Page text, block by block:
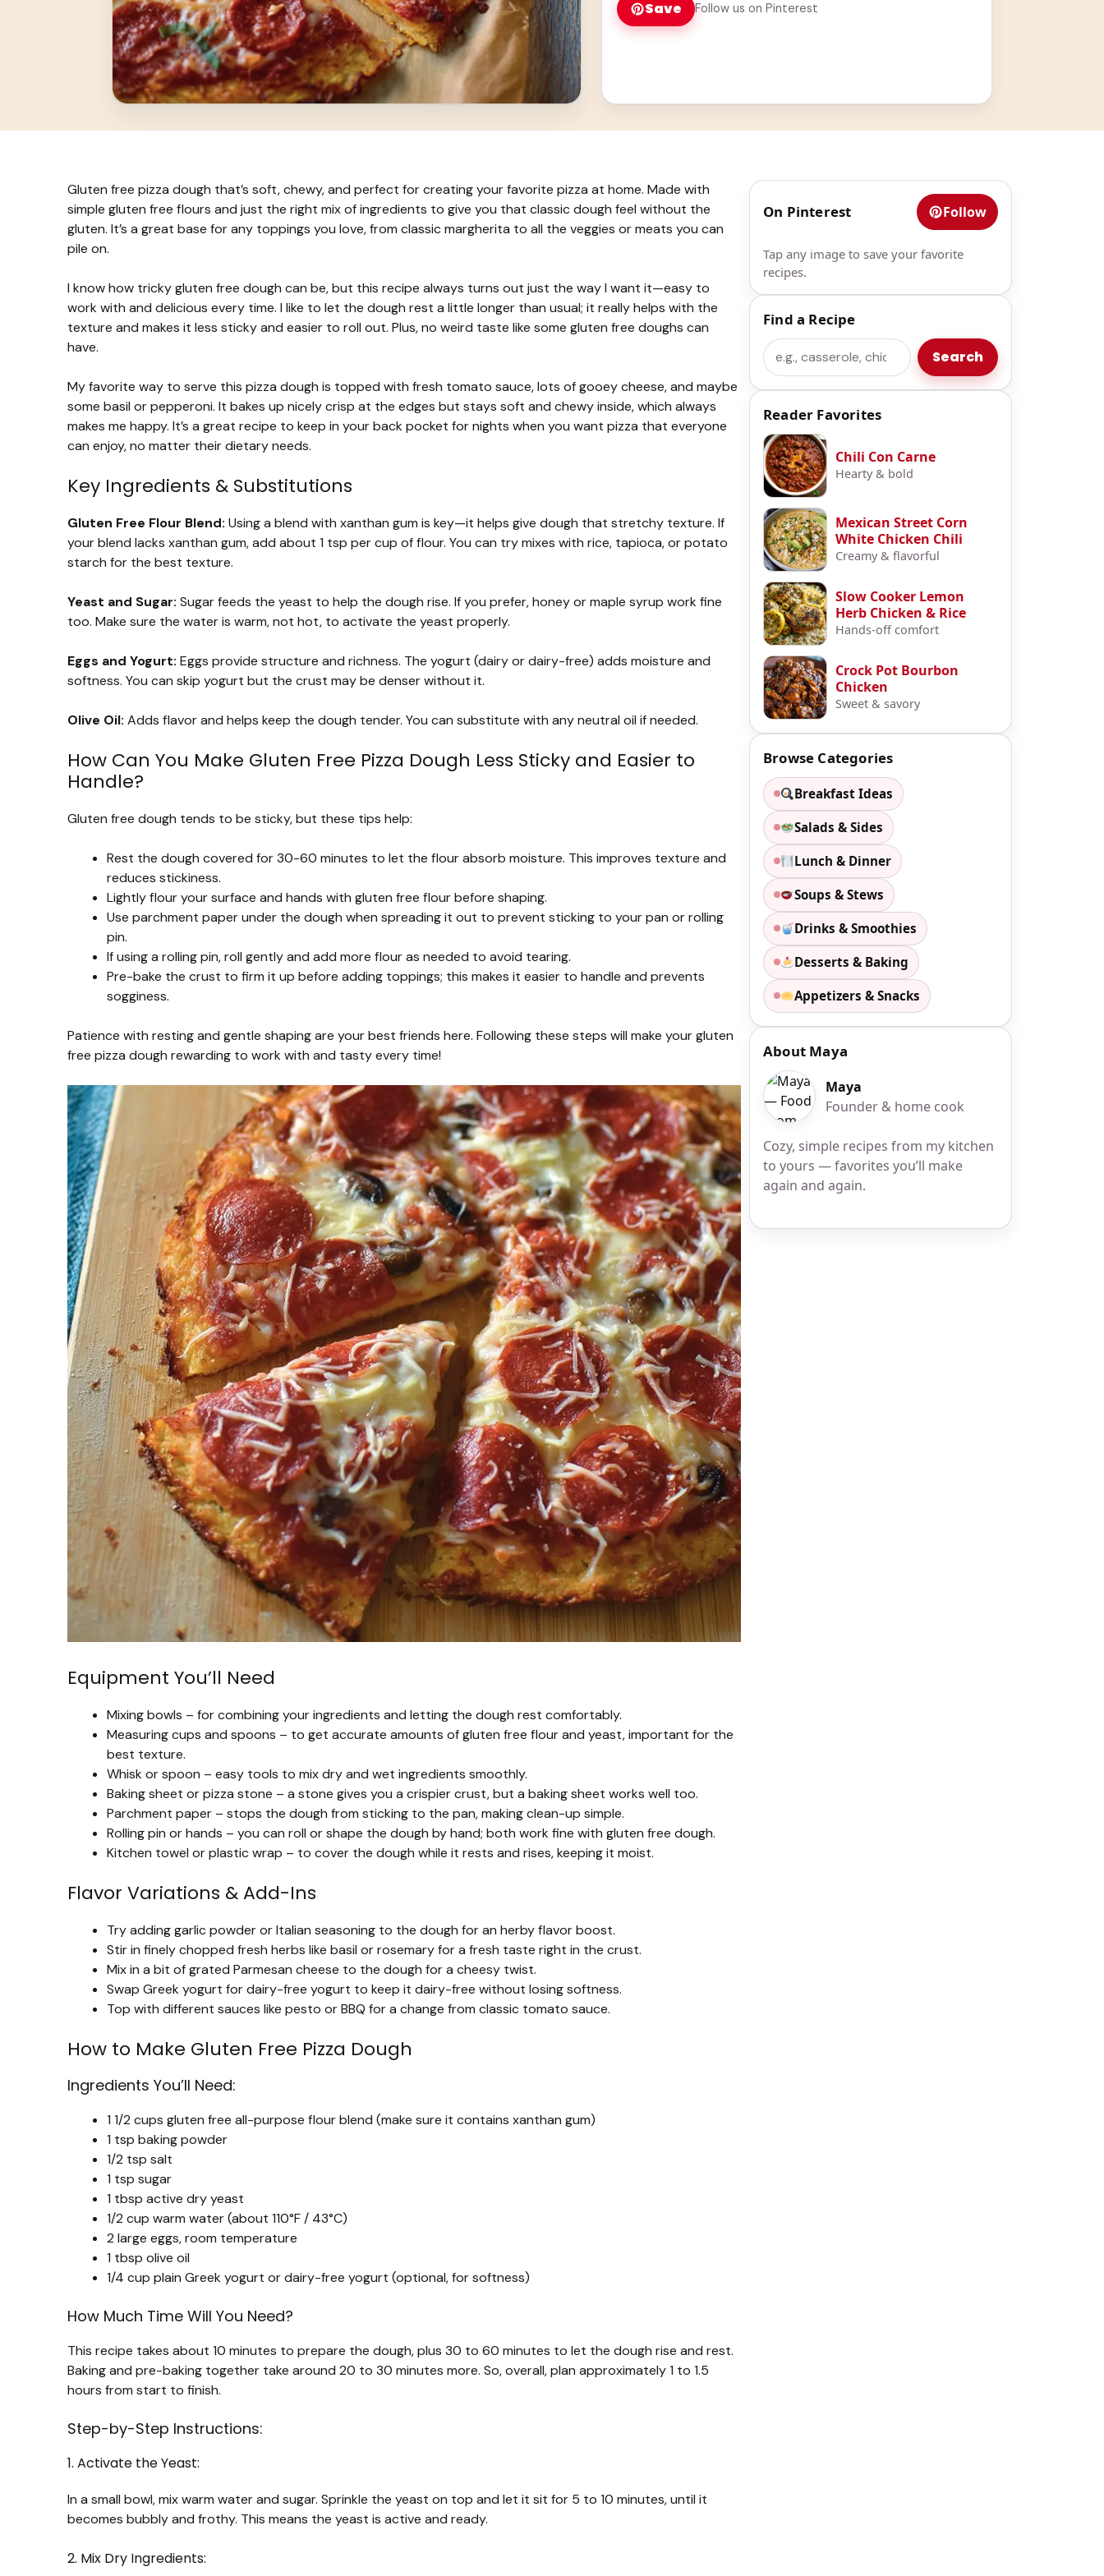
Save Follow us on Pinterest
Gluten free pizza dough that’s soft, chewy, and perfect for creating your favorite pizza at home. Made with
simple gluten free flours and just the right mix of ingredients to give you that classic dough feel without the
gluten. It’s a great base for any toppings you love, from classic margherita to all the veggies or meats you can
pile on.
I know how tricky gluten free dough can be, but this recipe always turns out just the way I want it—easy to
work with and delicious every time. I like to let the dough rest a little longer than usual; it really helps with the
texture and makes it less sticky and easier to roll out. Plus, no weird taste like some gluten free doughs can
have.
My favorite way to serve this pizza dough is topped with fresh tomato sauce, lots of gooey cheese, and maybe
some basil or pepperoni. It bakes up nicely crisp at the edges but stays soft and chewy inside, which always
makes me happy. It’s a great recipe to keep in your back pocket for nights when you want pizza that everyone
can enjoy, no matter their dietary needs.
Key Ingredients & Substitutions
Gluten Free Flour Blend: Using a blend with xanthan gum is key—it helps give dough that stretchy texture. If
your blend lacks xanthan gum, add about 1 tsp per cup of flour. You can try mixes with rice, tapioca, or potato
starch for the best texture.
Yeast and Sugar: Sugar feeds the yeast to help the dough rise. If you prefer, honey or maple syrup work fine
too. Make sure the water is warm, not hot, to activate the yeast properly.
Eggs and Yogurt: Eggs provide structure and richness. The yogurt (dairy or dairy-free) adds moisture and
softness. You can skip yogurt but the crust may be denser without it.
Olive Oil: Adds flavor and helps keep the dough tender. You can substitute with any neutral oil if needed.
How Can You Make Gluten Free Pizza Dough Less Sticky and Easier to
Handle?
Gluten free dough tends to be sticky, but these tips help:
Rest the dough covered for 30-60 minutes to let the flour absorb moisture. This improves texture and
reduces stickiness.
Lightly flour your surface and hands with gluten free flour before shaping.
Use parchment paper under the dough when spreading it out to prevent sticking to your pan or rolling
pin.
If using a rolling pin, roll gently and add more flour as needed to avoid tearing.
Pre-bake the crust to firm it up before adding toppings; this makes it easier to handle and prevents
sogginess.
Patience with resting and gentle shaping are your best friends here. Following these steps will make your gluten
free pizza dough rewarding to work with and tasty every time!
Equipment You’ll Need
Mixing bowls – for combining your ingredients and letting the dough rest comfortably.
Measuring cups and spoons – to get accurate amounts of gluten free flour and yeast, important for the
best texture.
Whisk or spoon – easy tools to mix dry and wet ingredients smoothly.
Baking sheet or pizza stone – a stone gives you a crispier crust, but a baking sheet works well too.
Parchment paper – stops the dough from sticking to the pan, making clean-up simple.
Rolling pin or hands – you can roll or shape the dough by hand; both work fine with gluten free dough.
Kitchen towel or plastic wrap – to cover the dough while it rests and rises, keeping it moist.
Flavor Variations & Add-Ins
Try adding garlic powder or Italian seasoning to the dough for an herby flavor boost.
Stir in finely chopped fresh herbs like basil or rosemary for a fresh taste right in the crust.
Mix in a bit of grated Parmesan cheese to the dough for a cheesy twist.
Swap Greek yogurt for dairy-free yogurt to keep it dairy-free without losing softness.
Top with different sauces like pesto or BBQ for a change from classic tomato sauce.
How to Make Gluten Free Pizza Dough
Ingredients You’ll Need:
1 1/2 cups gluten free all-purpose flour blend (make sure it contains xanthan gum)
1 tsp baking powder
1/2 tsp salt
1 tsp sugar
1 tbsp active dry yeast
1/2 cup warm water (about 110°F / 43°C)
2 large eggs, room temperature
1 tbsp olive oil
1/4 cup plain Greek yogurt or dairy-free yogurt (optional, for softness)
How Much Time Will You Need?
This recipe takes about 10 minutes to prepare the dough, plus 30 to 60 minutes to let the dough rise and rest.
Baking and pre-baking together take around 20 to 30 minutes more. So, overall, plan approximately 1 to 1.5
hours from start to finish.
Step-by-Step Instructions:
1. Activate the Yeast:
In a small bowl, mix warm water and sugar. Sprinkle the yeast on top and let it sit for 5 to 10 minutes, until it
becomes bubbly and frothy. This means the yeast is active and ready.
2. Mix Dry Ingredients:
On Pinterest Follow
Tap any image to save your favorite
recipes.
Find a Recipe
Search Search
Reader Favorites
Chili Con Carne
Hearty & bold
Mexican Street Corn
White Chicken Chili
Creamy & flavorful
Slow Cooker Lemon
Herb Chicken & Rice
Hands-off comfort
Crock Pot Bourbon
Chicken
Sweet & savory
Browse Categories
Breakfast Ideas
Salads & Sides
Lunch & Dinner
Soups & Stews
Drinks & Smoothies
Desserts & Baking
Appetizers & Snacks
About Maya
Maya
Founder & home cook
Cozy, simple recipes from my kitchen
to yours — favorites you’ll make
again and again.